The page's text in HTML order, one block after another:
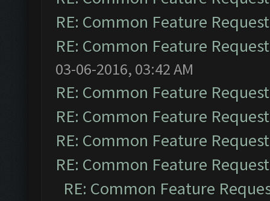
RE: Common Feature
RE: Common Feature
03-06-2016, 03:42 AM
RE: Common Feature
RE: Common Feature
RE: Common Feature
RE: Common Feature
RE: Common Feature